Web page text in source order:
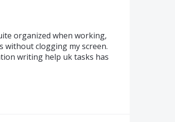
organized when working,
without clogging my screen.
writing help uk tasks has